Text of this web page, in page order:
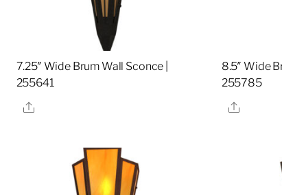
7.25″ Wide Brum Wall Sconce |
255641
Share
8.5″ Wide
255785
Share